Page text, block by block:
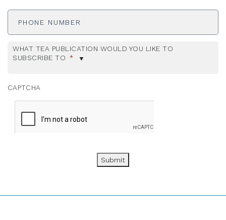
Phone
WHAT TEA PUBLICATION WOULD YOU LIKE TO
SUBSCRIBE TO *
CAPTCHA
Submit